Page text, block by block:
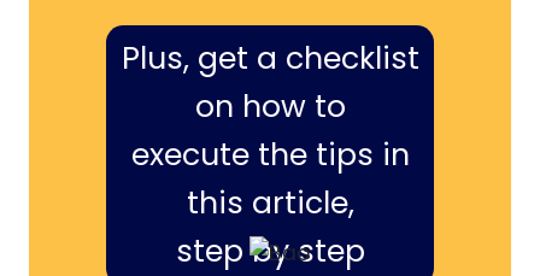
Plus, get a checklist
on how to
execute the tips in
this article,
step by step